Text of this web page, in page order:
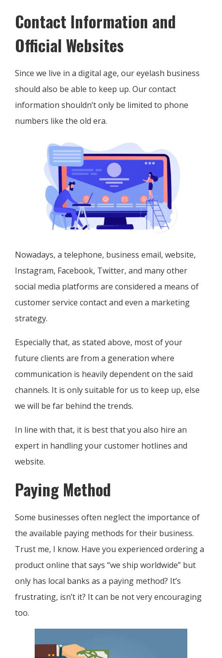
Contact Information and
Official Websites
Since we live in a digital age, our eyelash business
should also be able to keep up. Our contact
information shouldn’t only be limited to phone
numbers like the old era.
Nowadays, a telephone, business email, website,
Instagram, Facebook, Twitter, and many other
social media platforms are considered a means of
customer service contact and even a marketing
strategy.
Especially that, as stated above, most of your
future clients are from a generation where
communication is heavily dependent on the said
channels. It is only suitable for us to keep up, else
we will be far behind the trends.
In line with that, it is best that you also hire an
expert in handling your customer hotlines and
website.
Paying Method
Some businesses often neglect the importance of
the available paying methods for their business.
Trust me, I know. Have you experienced ordering a
product online that says “we ship worldwide” but
only has local banks as a paying method? It’s
frustrating, isn’t it? It can be not very encouraging
too.